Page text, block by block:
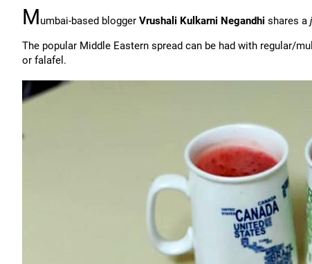
Mumbai-based blogger Vrushali Kulkarni Negandhi shares a
The popular Middle Eastern spread can be had with regular/
or falafel.